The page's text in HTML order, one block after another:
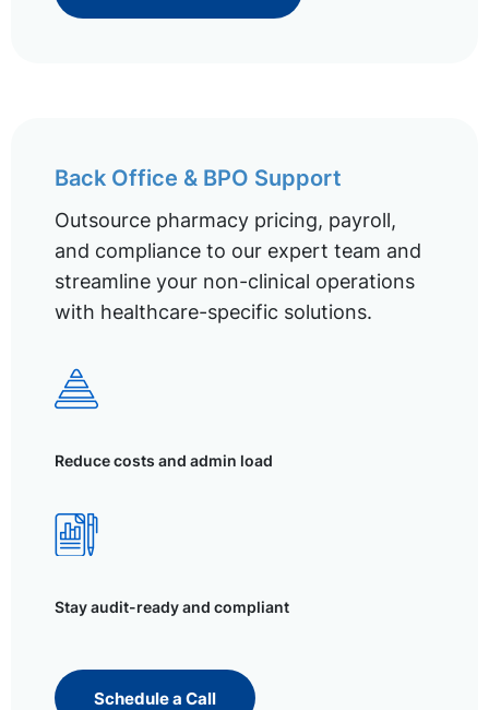
Back Office & BPO Support
Outsource pharmacy pricing, payroll,
and compliance to our expert team and
streamline your non-clinical operations
with healthcare-specific solutions.
Reduce costs and admin load
Stay audit-ready and compliant
Schedule a Call